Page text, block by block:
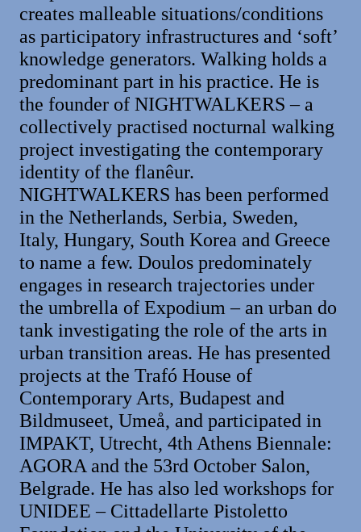
creates malleable situations/conditions
as participatory infrastructures and ‘soft’
knowledge generators. Walking holds a
predominant part in his practice. He is
the founder of NIGHTWALKERS – a
collectively practised nocturnal walking
project investigating the contemporary
identity of the flanêur.
NIGHTWALKERS has been performed
in the Netherlands, Serbia, Sweden,
Italy, Hungary, South Korea and Greece
to name a few. Doulos predominately
engages in research trajectories under
the umbrella of Expodium – an urban do
tank investigating the role of the arts in
urban transition areas. He has presented
projects at the Trafó House of
Contemporary Arts, Budapest and
Bildmuseet, Umeå, and participated in
IMPAKT, Utrecht, 4th Athens Biennale:
AGORA and the 53rd October Salon,
Belgrade. He has also led workshops for
UNIDEE – Cittadellarte Pistoletto